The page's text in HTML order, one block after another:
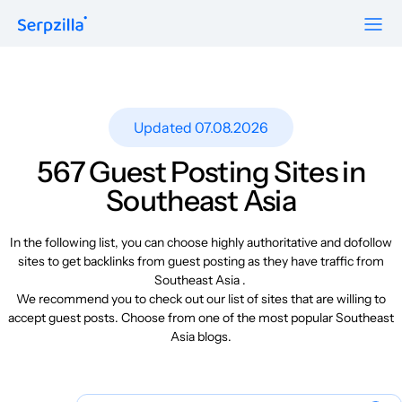
Sitewide
Guest Post Site Lists
Case Studies
Research
Meet-ups and Webinars
FAQ
About
Request a demo
Sign Up
Log In
Updated 07.08.2026
567 Guest Posting Sites in
Southeast Asia
In the following list, you can choose highly authoritative and dofollow
sites to get backlinks from guest posting as they have traffic from
Southeast Asia .
We recommend you to check out our list of sites that are willing to
accept guest posts. Choose from one of the most popular Southeast
Asia blogs.